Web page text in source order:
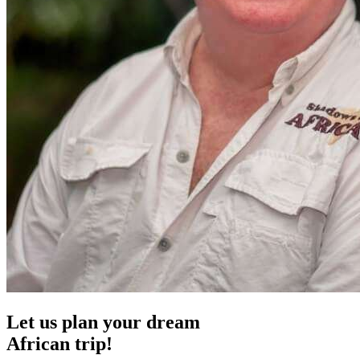
Let us plan your dream
African trip!